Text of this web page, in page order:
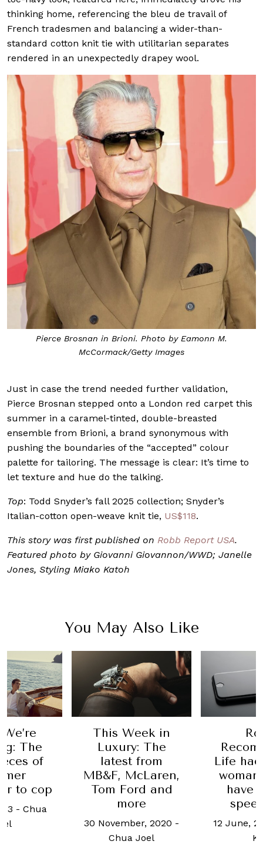
thinking home, referencing the bleu de travail of
French tradesmen and balancing a wider-than-
standard cotton knit tie with utilitarian separates
rendered in an unexpectedly drapey wool.
Pierce Brosnan in Brioni. Photo by Eamonn M.
McCormack/Getty Images
Just in case the trend needed further validation,
Pierce Brosnan stepped onto a London red carpet this
summer in a caramel-tinted, double-breasted
ensemble from Brioni, a brand synonymous with
pushing the boundaries of the “accepted” colour
palette for tailoring. The message is clear: It’s time to
let texture and hue do the talking.
Top: Todd Snyder’s fall 2025 collection; Snyder’s
Italian-cotton open-weave knit tie, US$118.
This story was first published on Robb Report USA.
Featured photo by Giovanni Giovannon/WWD; Janelle
Jones, Styling Miako Katoh
You May Also Like
The
of
to cop
- Chua
This Week in
Luxury: The
latest from
MB&F, McLaren,
Tom Ford and
more
30 November, 2020 -
Chua Joel
Life
have
12 June,